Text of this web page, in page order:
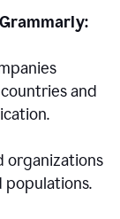
and
organizations
populations.